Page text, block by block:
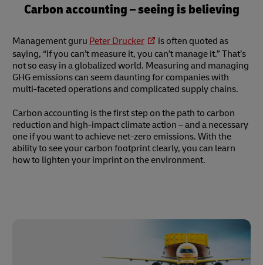
Carbon accounting – seeing is believing
Management guru Peter Drucker
is often quoted as
saying, “If you can’t measure it, you can’t manage it.” That’s
not so easy in a globalized world. Measuring and managing
GHG emissions can seem daunting for companies with
multi-faceted operations and complicated supply chains.
Carbon accounting is the first step on the path to carbon
reduction and high-impact climate action – and a necessary
one if you want to achieve net-zero emissions. With the
ability to see your carbon footprint clearly, you can learn
how to lighten your imprint on the environment.